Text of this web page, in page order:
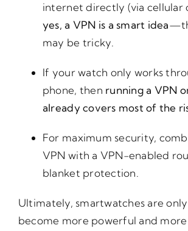
internet directly (via cellular
yes, a VPN is a smart idea
may be tricky.
If your watch only works
phone, then running a VPN
already covers most of the
For maximum security,
VPN with a VPN-enabled
blanket protection.
Ultimately, smartwatches are
become more powerful and